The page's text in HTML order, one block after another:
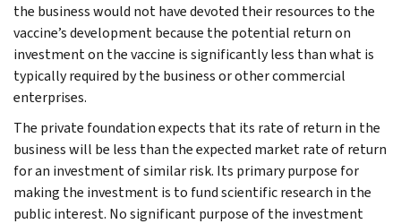
the business would not have devoted their resources to the
vaccine’s development because the potential return on
investment on the vaccine is significantly less than what is
typically required by the business or other commercial
enterprises.
The private foundation expects that its rate of return in the
business will be less than the expected market rate of return
for an investment of similar risk. Its primary purpose for
making the investment is to fund scientific research in the
public interest. No significant purpose of the investment